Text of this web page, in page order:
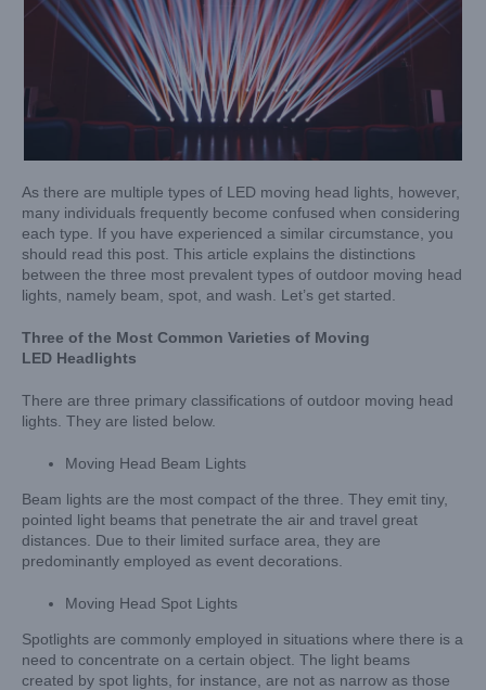
As there are multiple types of LED moving head lights, however,
many individuals frequently become confused when considering
each type. If you have experienced a similar circumstance, you
should read this post. This article explains the distinctions
between the three most prevalent types of outdoor moving head
lights, namely beam, spot, and wash. Let’s get started.
Three of the Most Common Varieties of Moving
LED Headlights
There are three primary classifications of outdoor moving head
lights. They are listed below.
Moving Head Beam Lights
Beam lights are the most compact of the three. They emit tiny,
pointed light beams that penetrate the air and travel great
distances. Due to their limited surface area, they are
predominantly employed as event decorations.
Moving Head Spot Lights
Spotlights are commonly employed in situations where there is a
need to concentrate on a certain object. The light beams
created by spot lights, for instance, are not as narrow as those